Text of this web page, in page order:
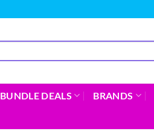
BUNDLE DEALS BRANDS